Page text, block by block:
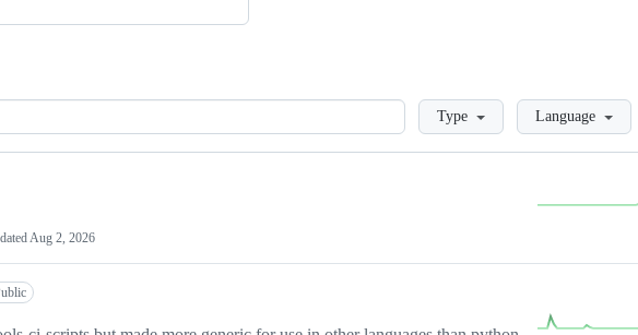
LoadingType Language
Aug 2, 2026